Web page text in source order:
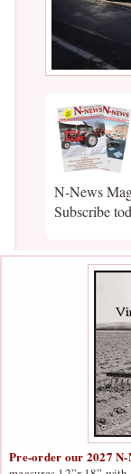
N-News
Subscribe
Pre-order our 2027